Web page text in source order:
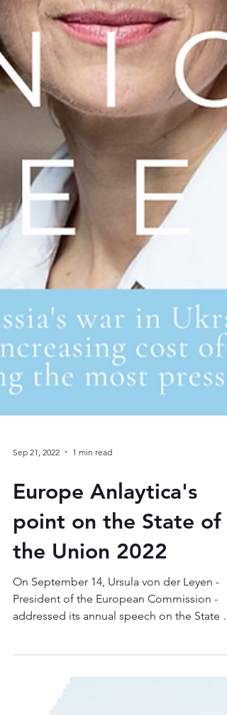
Sep 21, 2022 1 min read
Europe Anlaytica's
point on the State of
the Union 2022
On September 14, Ursula von der Leyen -